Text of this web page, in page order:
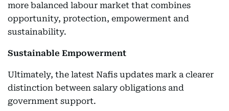
more balanced labour market that combines
opportunity, protection, empowerment and
sustainability.
Sustainable Empowerment
Ultimately, the latest Nafis updates mark a clearer
distinction between salary obligations and
government support.